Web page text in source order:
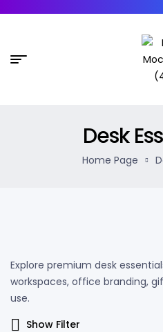
Desk
Home Page
Explore premium desk
workspaces, office branding,
use.
Show Filter